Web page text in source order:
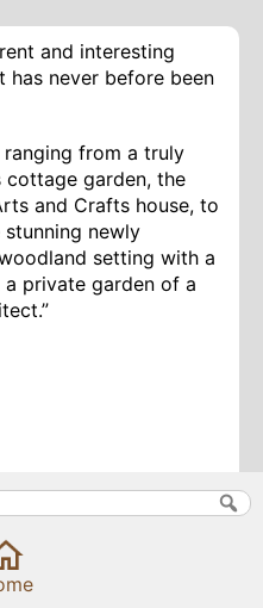
and interesting
has never before been
from a truly
cottage garden, the
and Crafts house, to
newly
setting with a
private garden of a
gardens, support the
its charities and
home-made cakes at